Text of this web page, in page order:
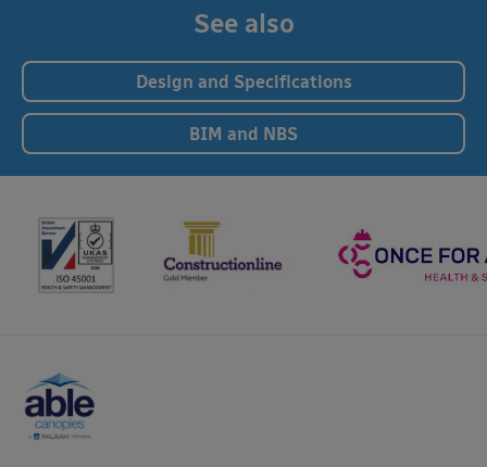
See also
Design and Specifications
BIM and NBS